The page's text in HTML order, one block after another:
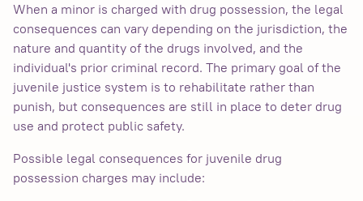
When a minor is charged with drug possession, the legal
consequences can vary depending on the jurisdiction, the
nature and quantity of the drugs involved, and the
individual's prior criminal record. The primary goal of the
juvenile justice system is to rehabilitate rather than
punish, but consequences are still in place to deter drug
use and protect public safety.
Possible legal consequences for juvenile drug
possession charges may include: